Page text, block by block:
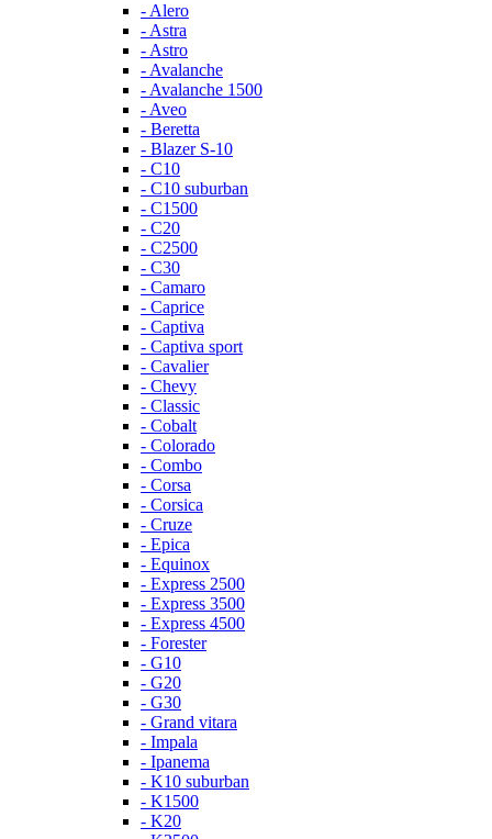
- Alero
- Astra
- Astro
- Avalanche
- Avalanche 1500
- Aveo
- Beretta
- Blazer S-10
- C10
- C10 suburban
- C1500
- C20
- C2500
- C30
- Camaro
- Caprice
- Captiva
- Captiva sport
- Cavalier
- Chevy
- Classic
- Cobalt
- Colorado
- Combo
- Corsa
- Corsica
- Cruze
- Epica
- Equinox
- Express 2500
- Express 3500
- Express 4500
- Forester
- G10
- G20
- G30
- Grand vitara
- Impala
- Ipanema
- K10 suburban
- K1500
- K20